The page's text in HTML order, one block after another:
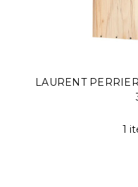
LAURENT
1